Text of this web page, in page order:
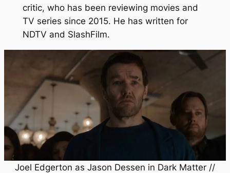
critic, who has been reviewing movies and
TV series since 2015. He has written for
NDTV and SlashFilm.
Joel Edgerton as Jason Dessen in Dark Matter //